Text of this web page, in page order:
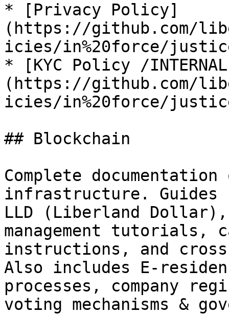
* [Privacy Policy]
(https://github.com/
icies/in%20force/
* [KYC Policy /
(https://github.com/
icies/in%20force/
## Blockchain
Complete
infrastructure. Guides
LLD (Liberland
management tutorials,
instructions, and
Also includes E-
processes, company
voting mechanisms &